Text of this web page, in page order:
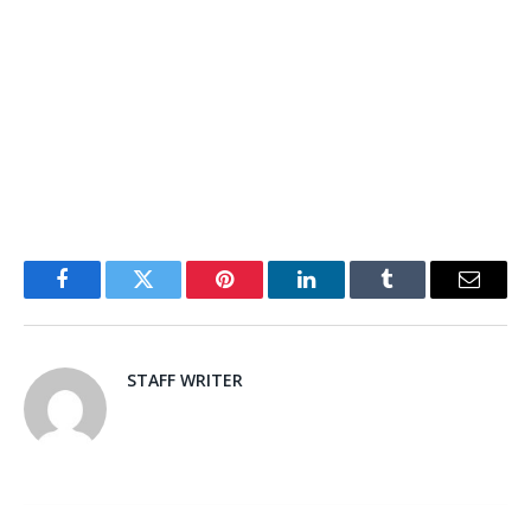
FacebookTwitter Pinterest LinkedInTumblr Email
STAFF WRITER